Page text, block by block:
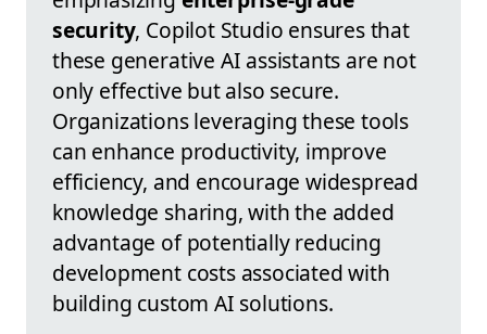
security, Copilot Studio ensures that
these generative AI assistants are not
only effective but also secure.
Organizations leveraging these tools
can enhance productivity, improve
efficiency, and encourage widespread
knowledge sharing, with the added
advantage of potentially reducing
development costs associated with
building custom AI solutions.